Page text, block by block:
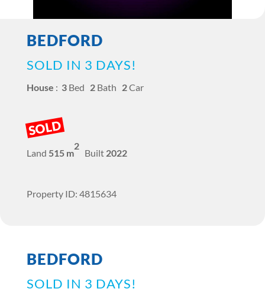
BEDFORD
SOLD IN 3 DAYS!
House : 3Bed 2Bath 2Car
SOLD
Land 515 m
2
Built 2022
Property ID: 4815634
BEDFORD
SOLD IN 3 DAYS!